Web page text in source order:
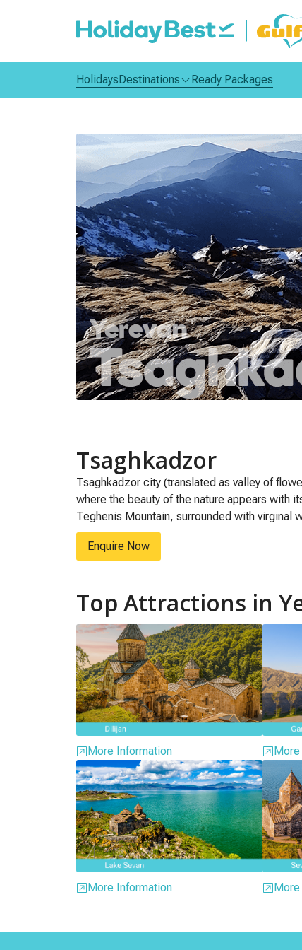
HolidaysDestinations Ready Packages
Tsaghkadzor
Tsaghkadzor city (translated as valley of
where the beauty of the nature appears with
Teghenis Mountain, surrounded with virginal
Enquire Now
Top Attractions in
More Information
More Information